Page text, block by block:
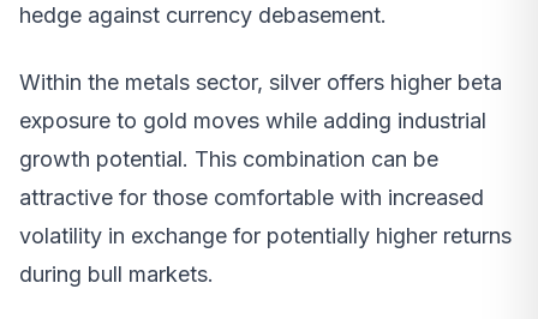
hedge against currency debasement.
Within the metals sector, silver offers higher beta
exposure to gold moves while adding industrial
growth potential. This combination can be
attractive for those comfortable with increased
volatility in exchange for potentially higher returns
during bull markets.